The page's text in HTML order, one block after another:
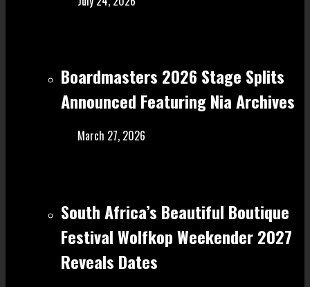
Boardmasters 2026 Stage Splits
Announced Featuring Nia Archives
March 27, 2026
South Africa’s Beautiful Boutique
Festival Wolfkop Weekender 2027
Reveals Dates